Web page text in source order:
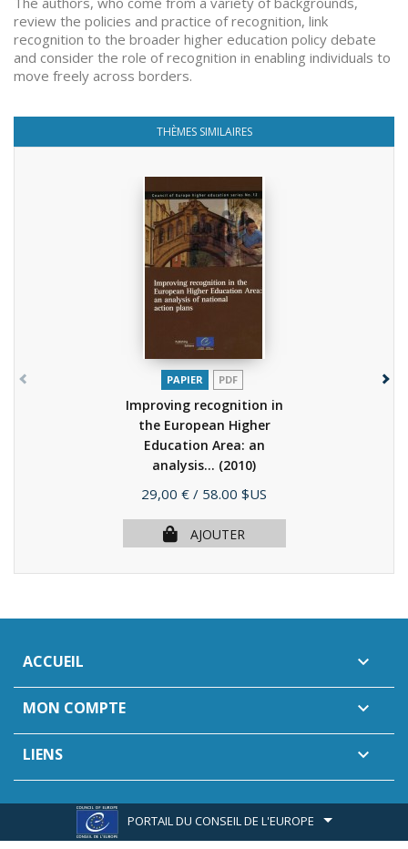
review the policies and practice of recognition, link
recognition to the broader higher education policy debate
and consider the role of recognition in enabling individuals to
move freely across borders.
THÈMES SIMILAIRES
PAPIER PDF
Improving recognition in
the European Higher
Education Area: an
analysis... (2010)
Prix
29,00 € / 58.00 $US
AJOUTER
ACCUEIL 
MON COMPTE 
LIENS 
PORTAIL DU CONSEIL DE L'EUROPE